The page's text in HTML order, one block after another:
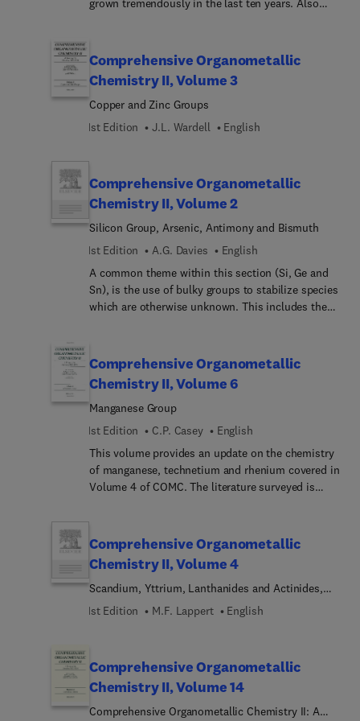
grown tremendously in the last ten years. Also
molecular structures and reactivities. Descriptions
of the structures and transformations of the
complexes are central features. Separate chapters
have been prepared for compounds containing
bonds between transition metals and the metals
catalysis.
Comprehensive Organometallic
Chemistry II, Volume 3
Copper and Zinc Groups
1st Edition
J.L. Wardell English
Comprehensive Organometallic
Chemistry II, Volume 2
Silicon Group, Arsenic, Antimony and Bismuth
1st Edition
A.G. Davies
English
A common theme within this section (Si, Ge and
Sn), is the use of bulky groups to stabilize species
which are otherwise unknown. This includes the
R2M=CR2, etc. A significant difference from COMC
is the much greater availability of single crystal x-
ray diffraction and this is covered. Other
important developments covered include, silicone
polymers derived from carbofunctional silanes
and the developments in polysilane high
polymers. The Sn chapter covers the biggest
development, the use of organotin compounds in
organic synthesis, and this chapter provides the
Comprehensive Organometallic
Chemistry II, Volume 6
Manganese Group
1st Edition
C.P. Casey
English
This volume provides an update on the chemistry
of manganese, technetium and rhenium covered in
Volume 4 of COMC. The literature surveyed is
hydrocarbon complexes in organic synthesis, and
the development of the chemistry of high
oxidation manganese and rhenium compounds are
highlighted. The growth of organotechnetium
chemistry which was virtually unknown at the time
of COMC is covered in depth.
Comprehensive Organometallic
Chemistry II, Volume 4
Scandium, Yttrium, Lanthanides and Actinides,
and Titanium, Zirconium, and Hafnium
1st Edition M.F. Lappert English
Comprehensive Organometallic
Chemistry II, Volume 14
Comprehensive Organometallic Chemistry II: A